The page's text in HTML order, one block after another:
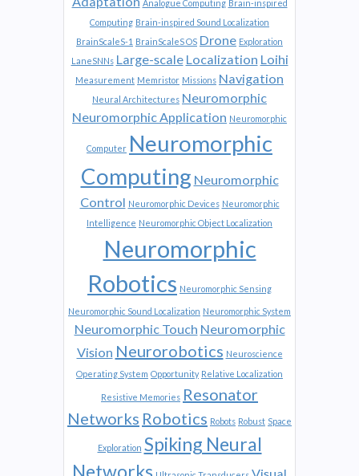
Analogue Computing Brain-inspired
Computing Brain-inspired Sound Localization
BrainScaleS-1 BrainScaleS OS Drone Exploration
LaneSNNs Large-scale Localization Loihi
Measurement Memristor Missions Navigation
Neural Architectures Neuromorphic
Neuromorphic Application Neuromorphic
Computer Neuromorphic
Computing Neuromorphic
Control Neuromorphic Devices Neuromorphic
Intelligence Neuromorphic Object Localization
Neuromorphic
Robotics Neuromorphic Sensing
Neuromorphic Sound Localization Neuromorphic System
Neuromorphic Touch Neuromorphic
Vision Neurorobotics Neuroscience
Operating System Opportunity Relative Localization
Resistive Memories Resonator
Networks Robotics Robots Robust Space
Exploration Spiking Neural
Networks